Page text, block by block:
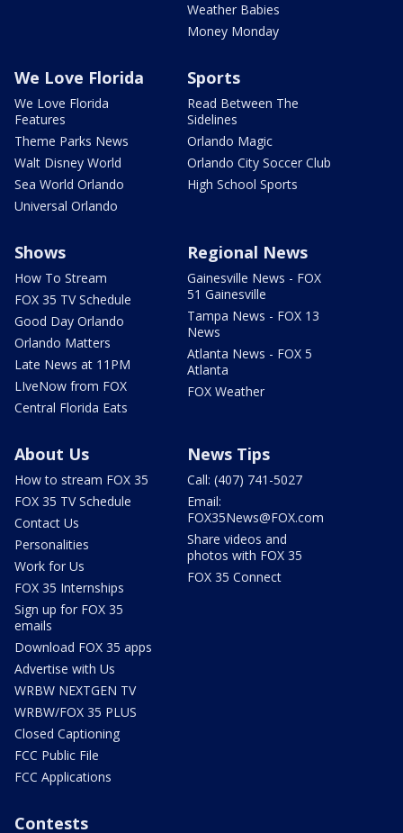
Weather Babies
Money Monday
We Love Florida
We Love Florida
Features
Theme Parks News
Walt Disney World
Sea World Orlando
Universal Orlando
Sports
Read Between The
Sidelines
Orlando Magic
Orlando City Soccer Club
High School Sports
Shows
How To Stream
FOX 35 TV Schedule
Good Day Orlando
Orlando Matters
Late News at 11PM
LIveNow from FOX
Central Florida Eats
Regional News
Gainesville News - FOX
51 Gainesville
Tampa News - FOX 13
News
Atlanta News - FOX 5
Atlanta
FOX Weather
About Us
How to stream FOX 35
FOX 35 TV Schedule
Contact Us
Personalities
Work for Us
FOX 35 Internships
Sign up for FOX 35
emails
Download FOX 35 apps
Advertise with Us
WRBW NEXTGEN TV
WRBW/FOX 35 PLUS
Closed Captioning
FCC Public File
FCC Applications
News Tips
Call: (407) 741-5027
Email:
FOX35News@FOX.com
Share videos and
photos with FOX 35
FOX 35 Connect
Contests